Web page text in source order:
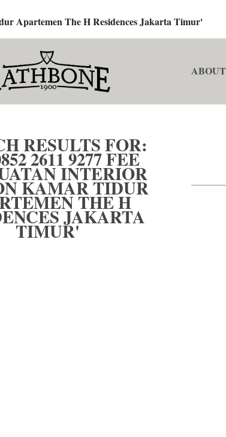
Apartemen The H Residences Jakarta Timur'
ABOUT
RESULTS FOR:
2611 9277 FEE
INTERIOR
KAMAR TIDUR
THE H
JAKARTA
TIMUR'